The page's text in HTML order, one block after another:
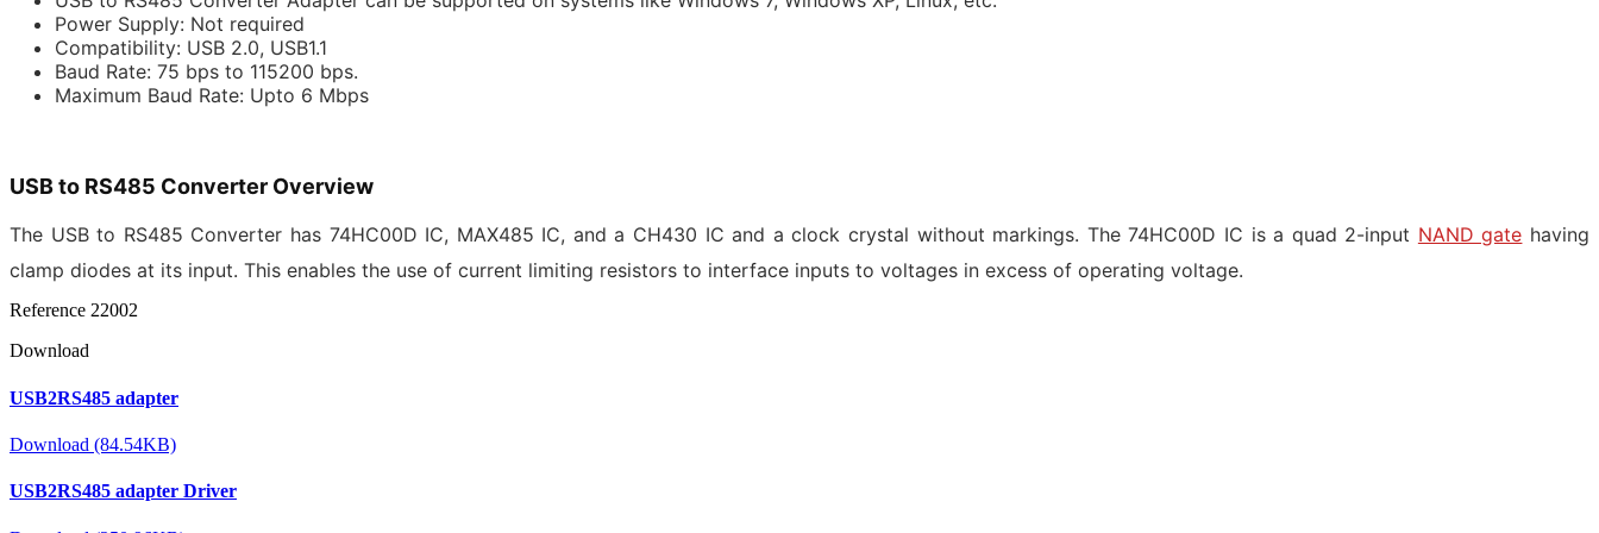
Power Supply: Not required
Compatibility: USB 2.0, USB1.1
Baud Rate: 75 bps to 115200 bps.
Maximum Baud Rate: Upto 6 Mbps
USB to RS485 Converter Overview
The USB to RS485 Converter has 74HC00D IC, MAX485 IC, and a CH430 IC and a clock crystal without markings. The 74HC00D IC is a quad 2-input NAND gate having
clamp diodes at its input. This enables the use of current limiting resistors to interface inputs to voltages in excess of operating voltage.
Reference 22002
Download
USB2RS485 adapter
Download (84.54KB)
USB2RS485 adapter Driver